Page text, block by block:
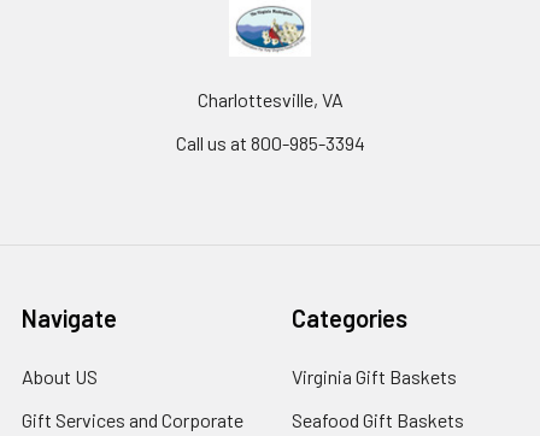
Charlottesville, VA
Call us at 800-985-3394
Navigate
About US
Gift Services and Corporate
Categories
Virginia Gift Baskets
Seafood Gift Baskets